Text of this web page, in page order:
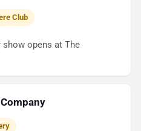
Club
show opens at The